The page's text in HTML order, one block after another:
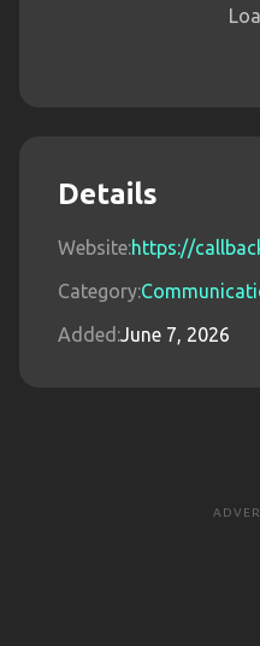
Details
Website:https://
Category:
Added:June 7, 2026